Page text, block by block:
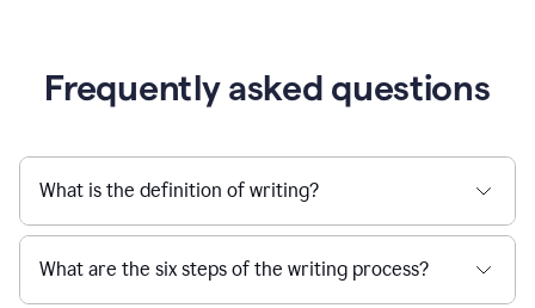
Frequently asked questions
What is the definition of writing?
What are the six steps of the writing process?